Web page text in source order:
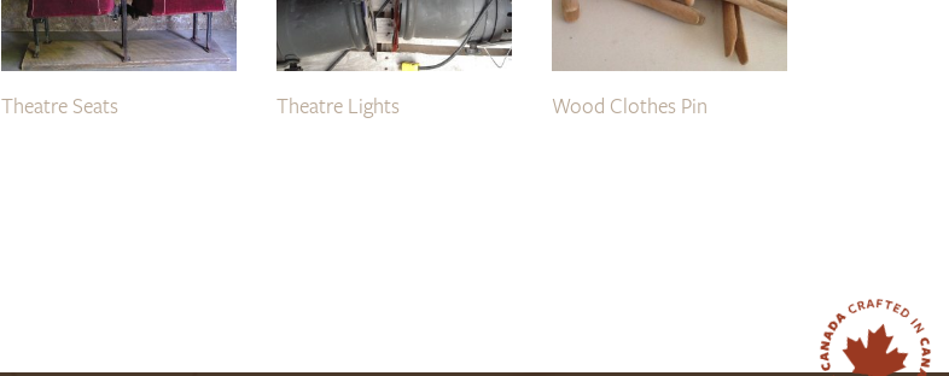
Theatre Seats Theatre Lights Wood Clothes Pin